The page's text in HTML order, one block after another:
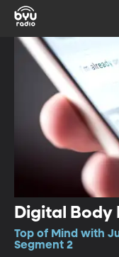
Digital Body
Top of Mind with
Segment 2